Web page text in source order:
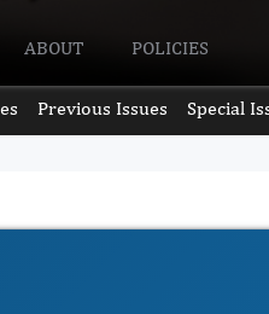
ABOUT POLICIES
Previous Issues Special